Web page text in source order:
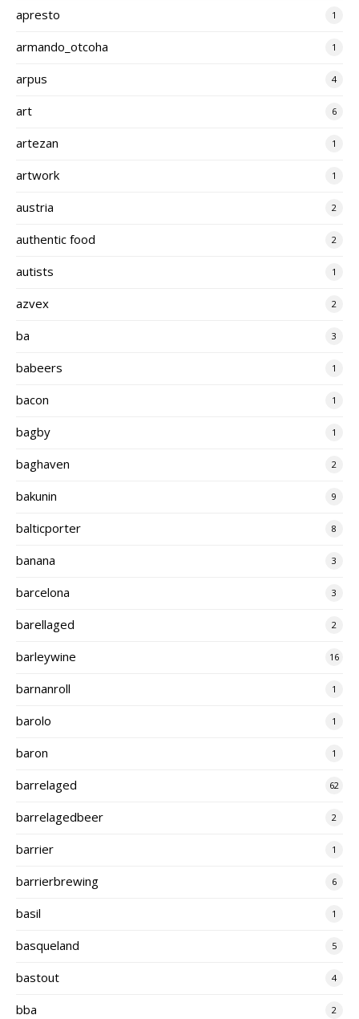
apresto 1
armando_otcoha 1
arpus 4
art 6
artezan 1
artwork 1
austria 2
authentic food 2
autists 1
azvex 2
ba 3
babeers 1
bacon 1
bagby 1
baghaven 2
bakunin 9
balticporter 8
banana 3
barcelona 3
barellaged 2
barleywine 16
barnanroll 1
barolo 1
baron 1
barrelaged 62
barrelagedbeer 2
barrier 1
barrierbrewing 6
basil 1
basqueland 5
bastout 4
bba 2